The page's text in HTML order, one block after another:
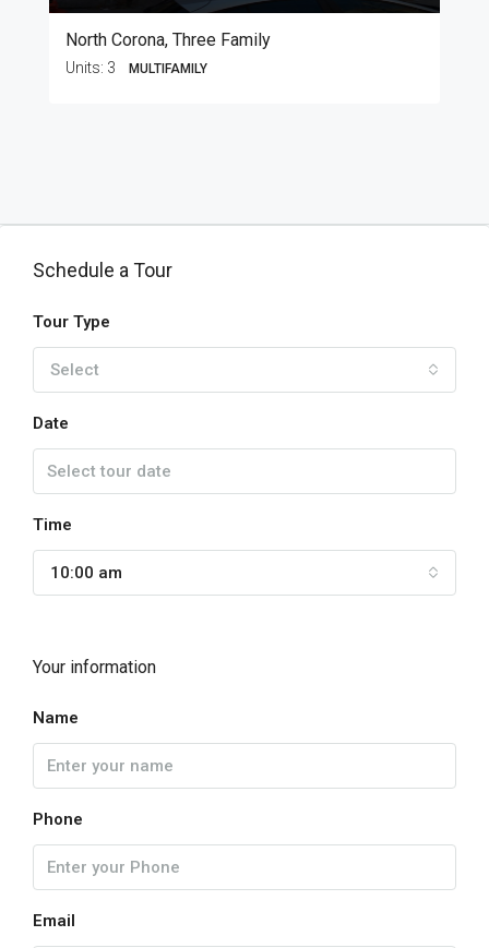
North Corona, Three Family
Units: 3 MULTIFAMILY
Schedule a Tour
Tour Type
Select
Date
Time
10:00 am
Your information
Name
Phone
Email